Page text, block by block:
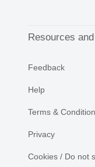
Resources
Feedback
Help
Terms &
Privacy
Cookies / Do not